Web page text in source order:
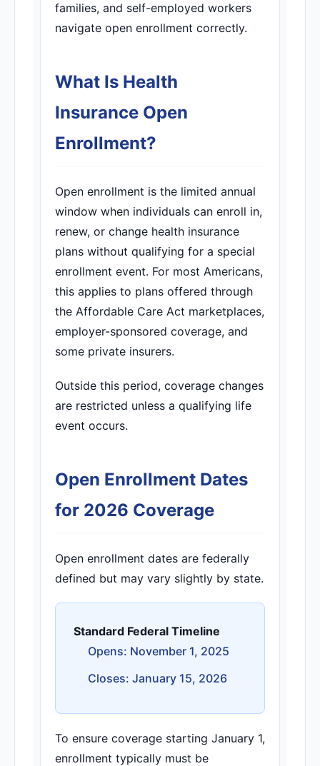
families, and self-employed workers
navigate open enrollment correctly.
What Is Health
Insurance Open
Enrollment?
Open enrollment is the limited annual
window when individuals can enroll in,
renew, or change health insurance
plans without qualifying for a special
enrollment event. For most Americans,
this applies to plans offered through
the Affordable Care Act marketplaces,
employer-sponsored coverage, and
some private insurers.
Outside this period, coverage changes
are restricted unless a qualifying life
event occurs.
Open Enrollment Dates
for 2026 Coverage
Open enrollment dates are federally
defined but may vary slightly by state.
Standard Federal Timeline
Opens: November 1, 2025
Closes: January 15, 2026
To ensure coverage starting January 1,
enrollment typically must be